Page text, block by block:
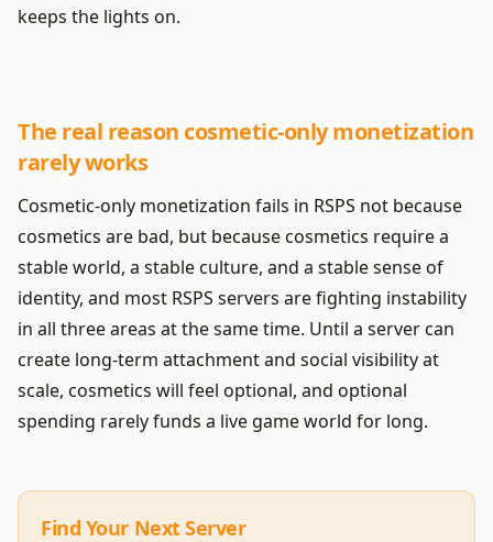
keeps the lights on.
The real reason cosmetic-only monetization
rarely works
Cosmetic-only monetization fails in RSPS not because
cosmetics are bad, but because cosmetics require a
stable world, a stable culture, and a stable sense of
identity, and most RSPS servers are fighting instability
in all three areas at the same time. Until a server can
create long-term attachment and social visibility at
scale, cosmetics will feel optional, and optional
spending rarely funds a live game world for long.
Find Your Next Server